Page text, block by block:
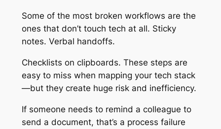
Some of the most broken workflows are the
ones that don’ttouch tech at all. Sticky
notes. Verbal handoffs.
Checklists on clipboards. These steps are
easy to miss when mapping your tech stack
—but they create huge risk and inefficiency.
If someone needs to remind a colleague to
send a document, that’s a process failure